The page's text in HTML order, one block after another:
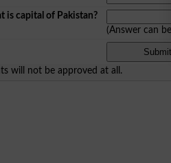
is capital of Pakistan?
(Answer can
will not be approved at all.